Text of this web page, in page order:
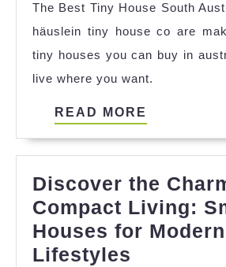
Ct
The Best Tiny House South
häuslein tiny house co are
tiny houses you can buy in
live where you want.
READ MORE
Discover the
Compact Living:
Houses for Modern
Lifestyles